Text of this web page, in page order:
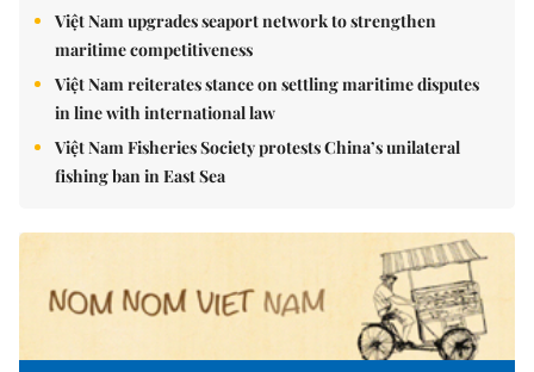
Việt Nam upgrades seaport network to strengthen
maritime competitiveness
Việt Nam reiterates stance on settling maritime disputes
in line with international law
Việt Nam Fisheries Society protests China’s unilateral
fishing ban in East Sea